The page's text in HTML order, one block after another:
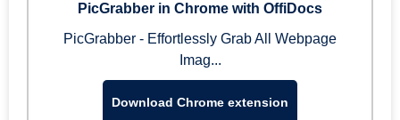
PicGrabber in Chrome with OffiDocs
PicGrabber - Effortlessly Grab All Webpage
Imag...
Download Chrome extension